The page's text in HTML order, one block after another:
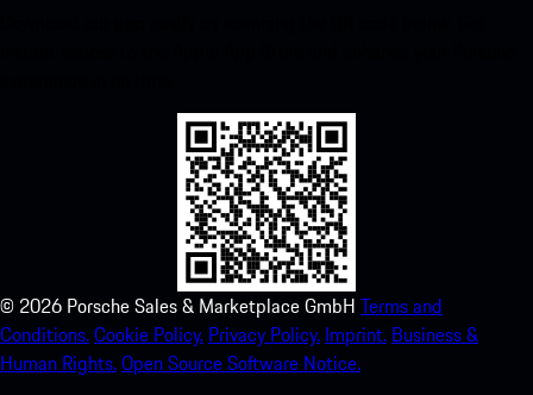
© 2026 Porsche Sales & Marketplace GmbH Terms and
Conditions.Cookie Policy. Privacy Policy. Imprint. Business &
Human Rights.Open Source Software Notice.